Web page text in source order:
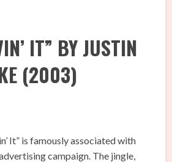
IT” BY JUSTIN
(2003)
It” is famously associated with
campaign. The jingle,